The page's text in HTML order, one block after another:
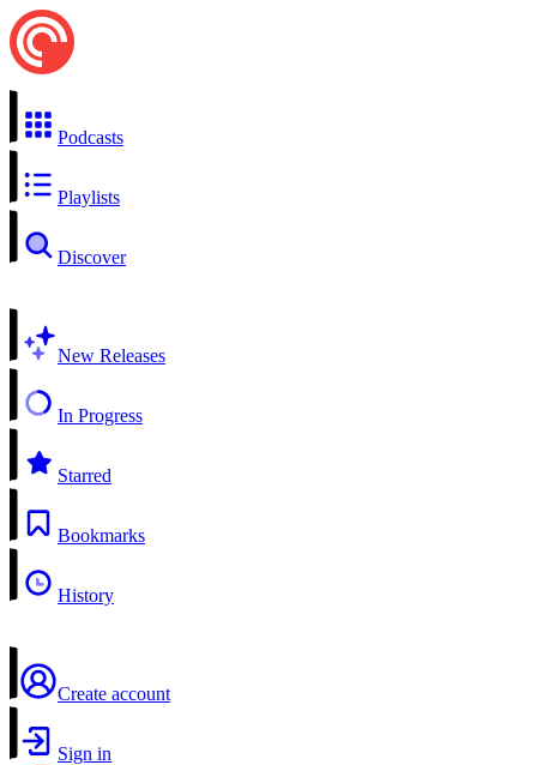
Podcasts
Playlists
Discover
New Releases
In Progress
Starred
Bookmarks
History
Create account
Sign in